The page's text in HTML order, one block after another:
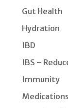
Gut Health
Hydration
IBD
IBS –
Immunity
Medications